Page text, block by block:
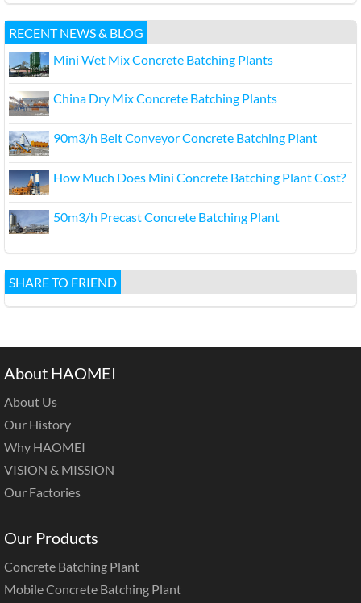
RECENT NEWS & BLOG
Mini Wet Mix Concrete Batching Plants
China Dry Mix Concrete Batching Plants
90m3/h Belt Conveyor Concrete Batching Plant
How Much Does Mini Concrete Batching Plant Cost?
50m3/h Precast Concrete Batching Plant
SHARE TO FRIEND
About HAOMEI
About Us
Our History
Why HAOMEI
VISION & MISSION
Our Factories
Our Products
Concrete Batching Plant
Mobile Concrete Batching Plant